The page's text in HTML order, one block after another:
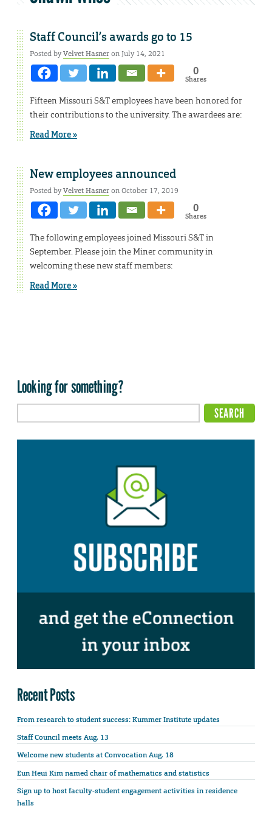
Staff Council’s awards go to 15
Posted byVelvet Hasneron July 14, 2021
0
Shares
Fifteen Missouri S&T employees have been honored for
their contributions to the university. The awardees are:
Read More »
New employees announced
Posted byVelvet Hasneron October 17, 2019
0
Shares
The following employees joined Missouri S&T in
September. Please join the Miner community in
welcoming these new staff members:
Read More »
Looking for something?
Recent Posts
From research to student success: Kummer Institute updates
Staff Council meets Aug. 13
Welcome new students at Convocation Aug. 18
Eun Heui Kim named chair of mathematics and statistics
Sign up to host faculty-student engagement activities in residence
halls